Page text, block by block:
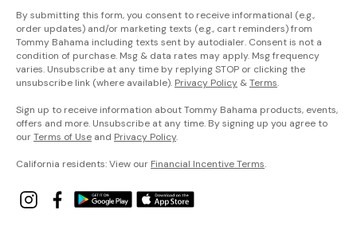
By submitting this form, you consent to receive informational (e.g.,
order updates) and/or marketing texts (e.g., cart reminders) from
Tommy Bahama including texts sent by autodialer. Consent is not a
condition of purchase. Msg & data rates may apply. Msg frequency
varies. Unsubscribe at any time by replying STOP or clicking the
unsubscribe link (where available). Privacy Policy &Terms.
Sign up to receive information about Tommy Bahama products, events,
offers and more. Unsubscribe at any time. By signing up you agree to
ourTerms of Use and Privacy Policy.
California residents: View our Financial Incentive Terms.